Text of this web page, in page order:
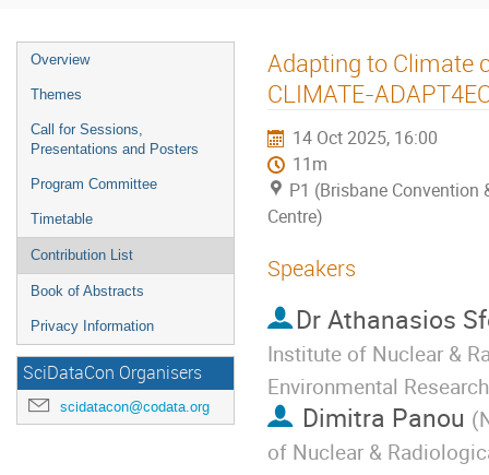
Overview
Themes
Call for Sessions,
Presentations and Posters
Program Committee
Timetable
Contribution List
Book of Abstracts
Privacy Information
SciDataCon Organisers
scidatacon@codata.org
Adapting to Climate
CLIMATE-
14 Oct 2025, 16:00
11m
P1 (Brisbane Convention
Centre)
Speakers
Dr Athanasios
Institute of Nuclear &
Environmental
Dimitra Panou (
of Nuclear &